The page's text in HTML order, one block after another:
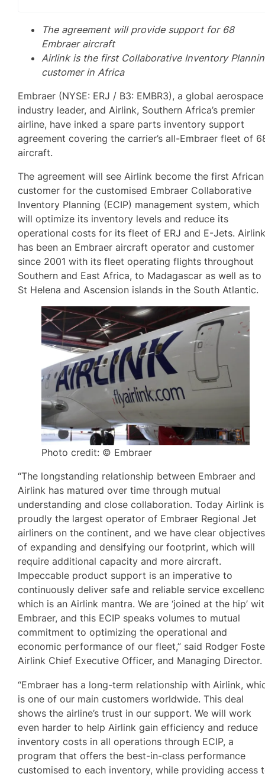
The agreement will provide support for 68
Embraer aircraft
Airlink is the first Collaborative Inventory
customer in Africa
Embraer (NYSE: ERJ / B3: EMBR3), a global aerospace
industry leader, and Airlink, Southern Africa’s premier
airline, have inked a spare parts inventory support
agreement covering the carrier’s all-Embraer fleet of
aircraft.
The agreement will see Airlink become the first African
customer for the customised Embraer Collaborative
Inventory Planning (ECIP) management system, which
will optimize its inventory levels and reduce its
operational costs for its fleet of ERJ and E-Jets.
has been an Embraer aircraft operator and customer
since 2001 with its fleet operating flights throughout
Southern and East Africa, to Madagascar as well as to
St Helena and Ascension islands in the South Atlantic.
Photo credit: © Embraer
“The longstanding relationship between Embraer and
Airlink has matured over time through mutual
understanding and close collaboration. Today Airlink is
proudly the largest operator of Embraer Regional Jet
airliners on the continent, and we have clear objectives
of expanding and densifying our footprint, which will
require additional capacity and more aircraft.
Impeccable product support is an imperative to
continuously deliver safe and reliable service
which is an Airlink mantra. We are ‘joined at the hip’
Embraer, and this ECIP speaks volumes to mutual
commitment to optimizing the operational and
economic performance of our fleet,” said Rodger
Airlink Chief Executive Officer, and Managing Director.
“Embraer has a long-term relationship with Airlink,
is one of our main customers worldwide. This deal
shows the airline’s trust in our support. We will work
even harder to help Airlink gain efficiency and reduce
inventory costs in all operations through ECIP, a
program that offers the best-in-class performance
customised to each inventory, while providing access